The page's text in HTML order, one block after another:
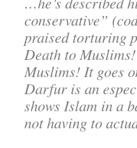
conservative”
praised torturing
Death to
Muslims! It goes
Darfur is an
shows Islam in a
not having to